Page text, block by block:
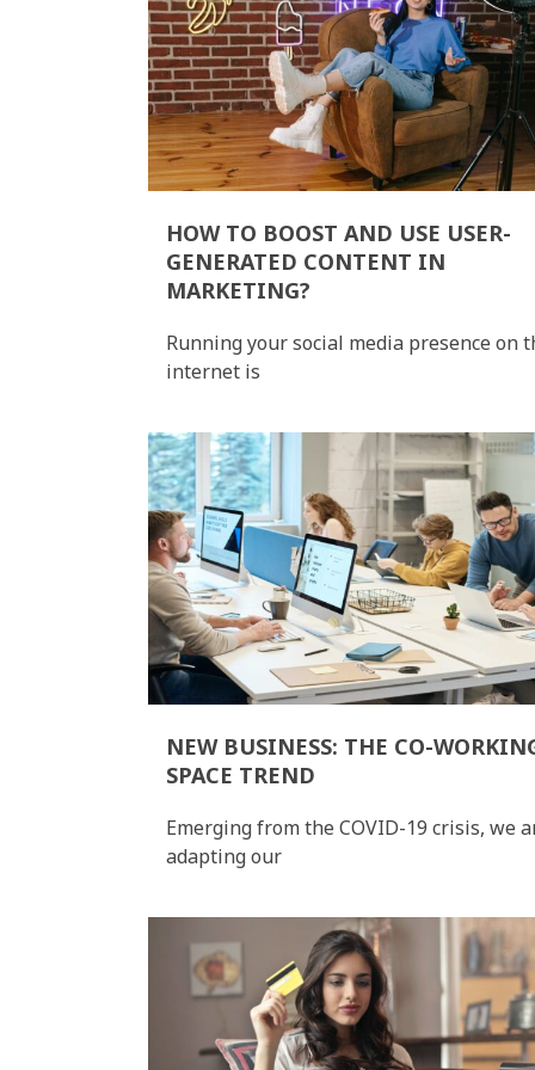
HOW TO BOOST AND USE USER-
GENERATED CONTENT IN
MARKETING?
Running your social media presence on
internet is
NEW BUSINESS: THE CO-
SPACE TREND
Emerging from the COVID-19 crisis, we
adapting our